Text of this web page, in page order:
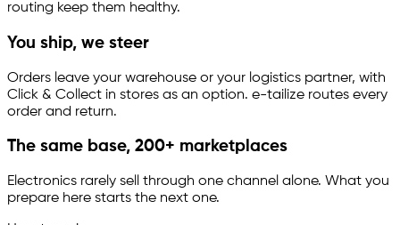
routing keep them healthy.
You ship, we steer
Orders leave your warehouse or your logistics partner, with
Click & Collect in stores as an option. e-tailize routes every
order and return.
The same base, 200+ marketplaces
Electronics rarely sell through one channel alone. What you
prepare here starts the next one.